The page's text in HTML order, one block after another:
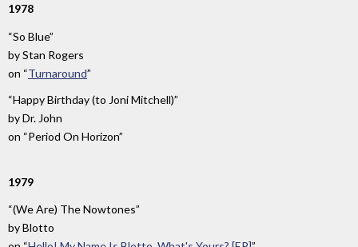
1978
“So Blue”
byStan Rogers
on “Turnaround”
“Happy Birthday (to Joni Mitchell)”
byDr. John
on “Period On Horizon”
1979
“(We Are) The Nowtones”
byBlotto